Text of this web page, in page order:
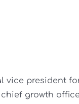
vice president
chief growth